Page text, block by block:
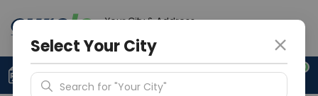
Your City & Address
0
Upload Prescription +91 921 810 2620
Select Your City
Search for "Your City"